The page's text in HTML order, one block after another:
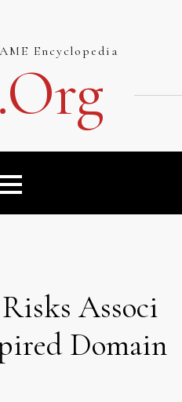
Encyclopedia
Associ
Domain